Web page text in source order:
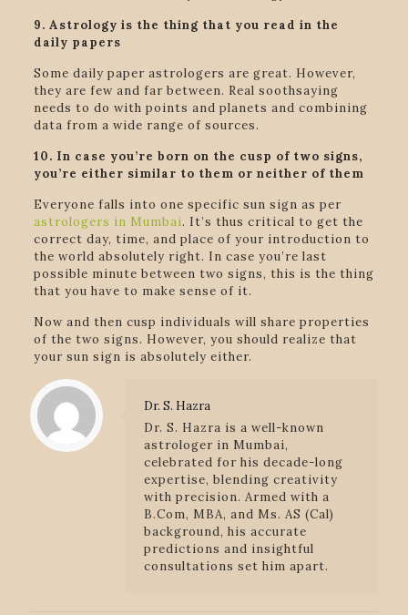
9. Astrology is the thing that you read in the
daily papers
Some daily paper astrologers are great. However,
they are few and far between. Real soothsaying
needs to do with points and planets and combining
data from a wide range of sources.
10. In case you’re born on the cusp of two signs,
you’re either similar to them or neither of them
Everyone falls into one specific sun sign as per
astrologers in Mumbai. It’s thus critical to get the
correct day, time, and place of your introduction to
the world absolutely right. In case you’re last
possible minute between two signs, this is the thing
that you have to make sense of it.
Now and then cusp individuals will share properties
of the two signs. However, you should realize that
your sun sign is absolutely either.
Dr. S. Hazra
Dr. S. Hazra is a well-known
astrologer in Mumbai,
celebrated for his decade-long
expertise, blending creativity
with precision. Armed with a
B.Com, MBA, and Ms. AS (Cal)
background, his accurate
predictions and insightful
consultations set him apart.